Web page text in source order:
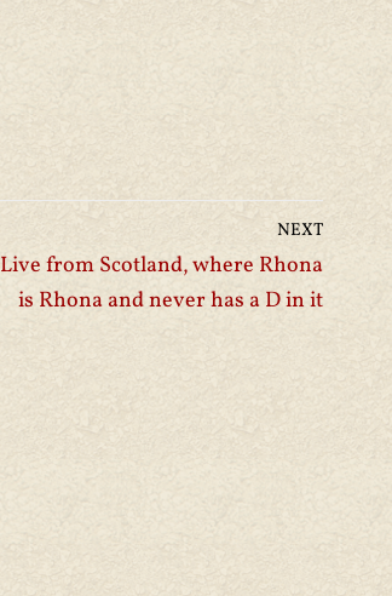
NEXT
Live from Scotland, where Rhona
is Rhona and never has a D in it